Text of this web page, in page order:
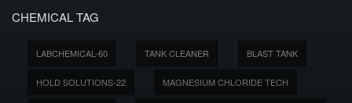
CHEMICAL TAG
LABCHEMICAL-60 TANK CLEANER BLAST TANK
HOLD SOLUTIONS-22 MAGNESIUM CHLORIDE TECH